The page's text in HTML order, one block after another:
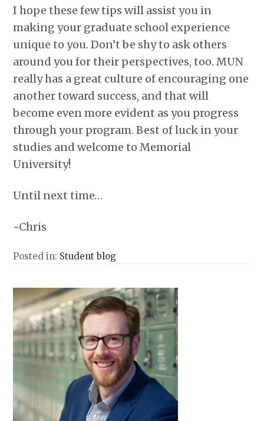
I hope these few tips will assist you in
making your graduate school experience
unique to you. Don’t be shy to ask others
around you for their perspectives, too. MUN
really has a great culture of encouraging one
another toward success, and that will
become even more evident as you progress
through your program. Best of luck in your
studies and welcome to Memorial
University!
Until next time…
~Chris
Posted in: Student blog